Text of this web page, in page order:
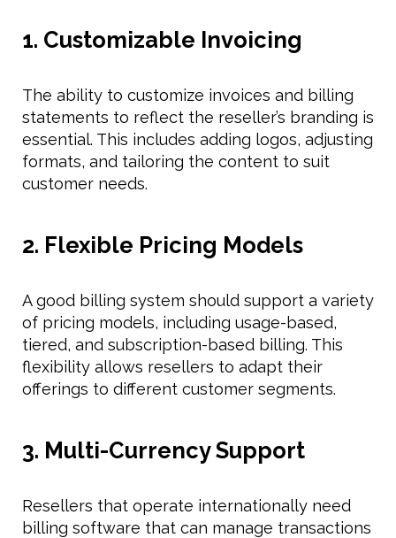
1. Customizable Invoicing
The ability to customize invoices and billing
statements to reflect the reseller’s branding is
essential. This includes adding logos, adjusting
formats, and tailoring the content to suit
customer needs.
2. Flexible Pricing Models
A good billing system should support a variety
of pricing models, including usage-based,
tiered, and subscription-based billing. This
flexibility allows resellers to adapt their
offerings to different customer segments.
3. Multi-Currency Support
Resellers that operate internationally need
billing software that can manage transactions